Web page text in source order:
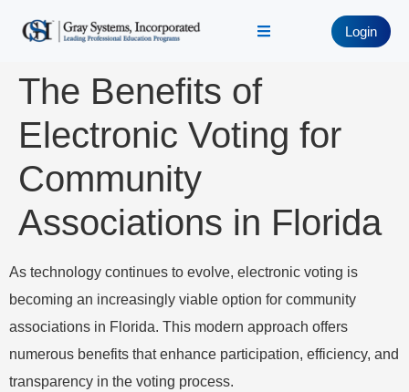
Login
The Benefits of
Electronic Voting for
Community
Associations in Florida
As technology continues to evolve, electronic voting is
becoming an increasingly viable option for community
associations in Florida. This modern approach offers
numerous benefits that enhance participation, efficiency, and
transparency in the voting process.